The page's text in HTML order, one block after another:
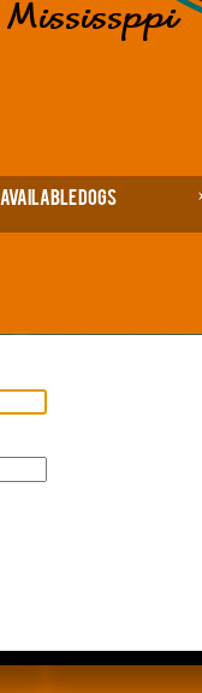
Available Dogs